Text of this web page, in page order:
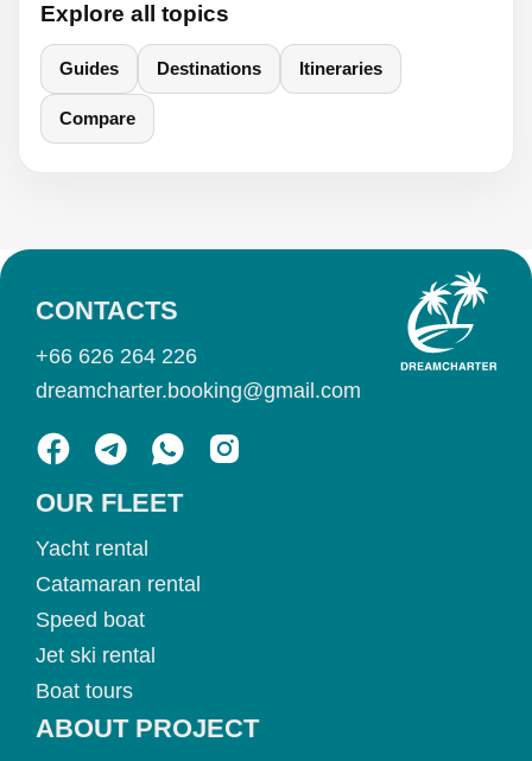
Explore all topics
Guides Destinations Itineraries
Compare
OUR FLEET
Yacht rental
Catamaran rental
Speed boat
Jet ski rental
Boat tours
ABOUT PROJECT
CONTACTS
+66 626 264 226
dreamcharter.booking@gmail.com